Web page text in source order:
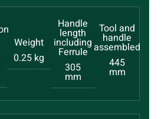
0.25 kg
305
mm
445
mm